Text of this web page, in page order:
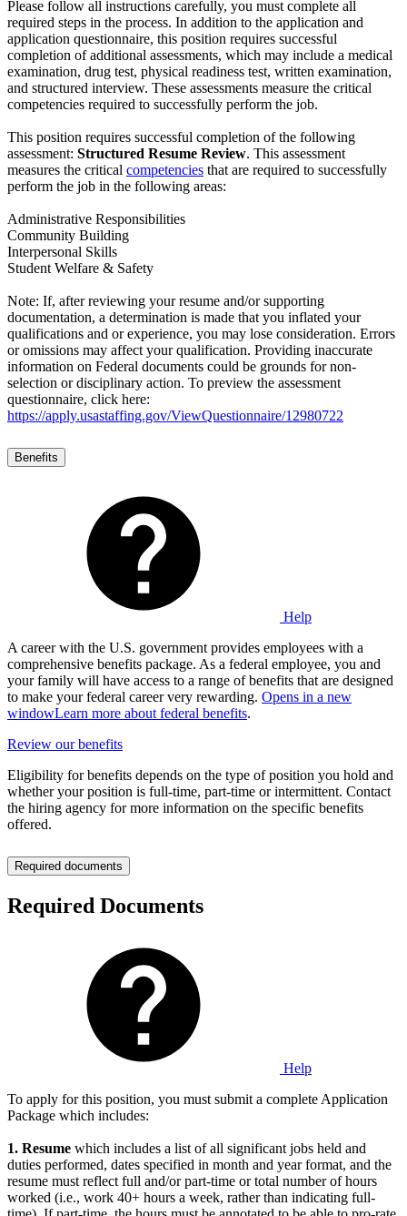
Please follow all instructions carefully, you must complete all
required steps in the process. In addition to the application and
application questionnaire, this position requires successful
completion of additional assessments, which may include a medical
examination, drug test, physical readiness test, written examination,
and structured interview. These assessments measure the critical
competencies required to successfully perform the job.
This position requires successful completion of the following
assessment: Structured Resume Review. This assessment
measures the critical competencies that are required to successfully
perform the job in the following areas:
Administrative Responsibilities
Community Building
Interpersonal Skills
Student Welfare & Safety
Note: If, after reviewing your resume and/or supporting
documentation, a determination is made that you inflated your
qualifications and or experience, you may lose consideration. Errors
or omissions may affect your qualification. Providing inaccurate
information on Federal documents could be grounds for non-
selection or disciplinary action. To preview the assessment
questionnaire, click here:
https://apply.usastaffing.gov/ViewQuestionnaire/12980722
Benefits
Help
A career with the U.S. government provides employees with a
comprehensive benefits package. As a federal employee, you and
your family will have access to a range of benefits that are designed
to make your federal career very rewarding. Opens in a new
windowLearn more about federal benefits.
Review our benefits
Eligibility for benefits depends on the type of position you hold and
whether your position is full-time, part-time or intermittent. Contact
the hiring agency for more information on the specific benefits
offered.
Required documents
Required Documents
Help
To apply for this position, you must submit a complete Application
Package which includes:
1. Resume which includes a list of all significant jobs held and
duties performed, dates specified in month and year format, and the
resume must reflect full and/or part-time or total number of hours
worked (i.e., work 40+ hours a week, rather than indicating full-